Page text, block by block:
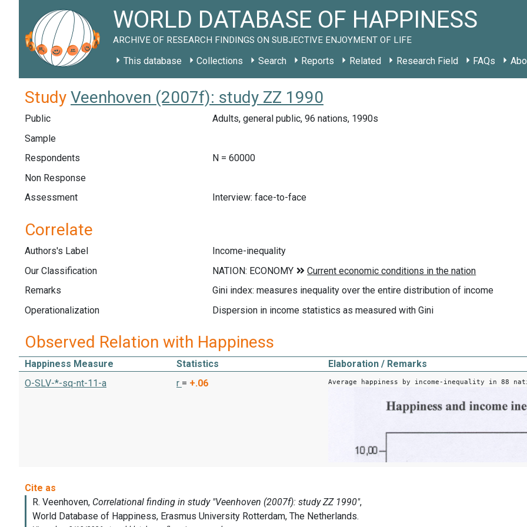
WORLD DATABASE OF HAPPINESS
ARCHIVE OF RESEARCH FINDINGS ON SUBJECTIVE ENJOYMENT OF LIFE
This database Collections Search Reports Related Research Field FAQs
Study Veenhoven (2007f): study ZZ 1990
Public
Adults, general public, 96 nations, 1990s
Sample
Respondents
N = 60000
Non Response
Assessment
Interview: face-to-face
Correlate
Authors's Label
Income-inequality
Our Classification
Remarks
Gini index: measures inequality over the entire distribution of income
Operationalization
Dispersion in income statistics as measured with Gini
Observed Relation with Happiness
Happiness Measure Statistics
Elaboration / Remarks
O-SLV-*-sq-nt-11-a
r = +.06 Average happiness by income-inequality in 88